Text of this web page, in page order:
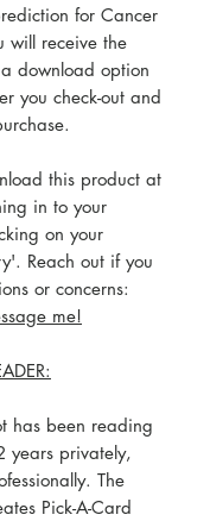
for Cancer
will receive the
download option
you check-out and
this product at
in to your
on your
Reach out if you
or concerns:
me!
has been reading
years privately,
The
Pick-A-Card